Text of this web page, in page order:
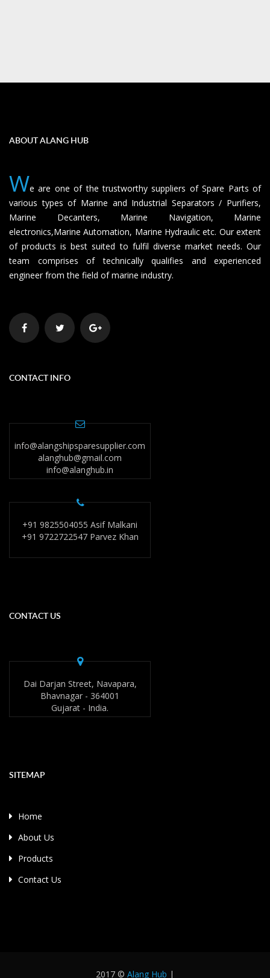
ABOUT ALANG HUB
We are one of the trustworthy suppliers of Spare Parts of
various types of Marine and Industrial Separators / Purifiers,
Marine Decanters, Marine Navigation, Marine
electronics,Marine Automation, Marine Hydraulic etc. Our extent
of products is best suited to fulfil diverse market needs. Our
team comprises of technically qualifies and experienced
engineer from the field of marine industry.
CONTACT INFO
info@alangshipsparesupplier.com
alanghub@gmail.com
info@alanghub.in
+91 9825504055 Asif Malkani
+91 9722722547 Parvez Khan
CONTACT US
Dai Darjan Street, Navapara,
Bhavnagar - 364001
Gujarat - India.
SITEMAP
Home
About Us
Products
Contact Us
2017 © Alang Hub |